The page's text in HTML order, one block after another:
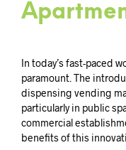
In today’s fast-paced
paramount. The
dispensing vending
particularly in public
commercial
benefits of this